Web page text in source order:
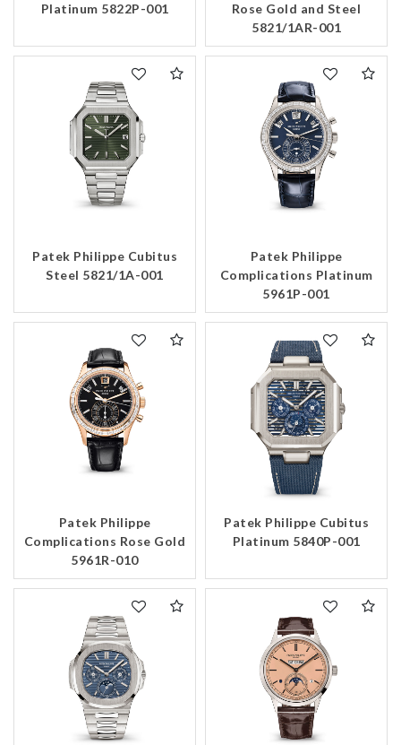
Platinum 5822P-001
Rose Gold and Steel
5821/1AR-001
Patek Philippe Cubitus
Steel 5821/1A-001
Patek Philippe
Complications Platinum
5961P-001
Patek Philippe
Complications Rose Gold
5961R-010
Patek Philippe Cubitus
Platinum 5840P-001